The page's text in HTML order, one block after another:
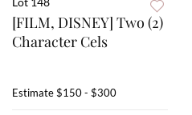
[FILM, DISNEY] Two (2)
Character Cels
Estimate$150 - $300